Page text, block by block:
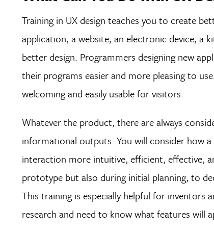
Training in UX design teaches you to create
application, a website, an electronic device, a
better design. Programmers designing new
their programs easier and more pleasing to
welcoming and easily usable for visitors.
Whatever the product, there are always
informational outputs. You will consider how
interaction more intuitive, efficient, effective,
prototype but also during initial planning, to
This training is especially helpful for inventors
research and need to know what features will